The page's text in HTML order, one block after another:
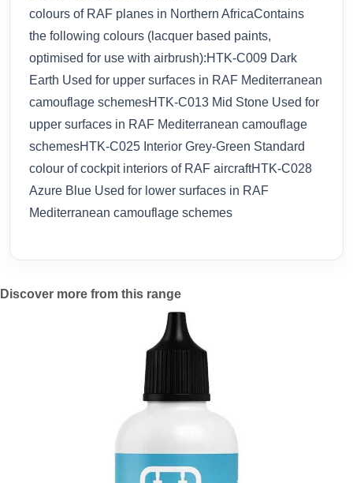
colours of RAF planes in Northern AfricaContains
the following colours (lacquer based paints,
optimised for use with airbrush):HTK-C009 Dark
Earth Used for upper surfaces in RAF Mediterranean
camouflage schemesHTK-C013 Mid Stone Used for
upper surfaces in RAF Mediterranean camouflage
schemesHTK-C025 Interior Grey-Green Standard
colour of cockpit interiors of RAF aircraftHTK-C028
Azure Blue Used for lower surfaces in RAF
Mediterranean camouflage schemes
Discover more from this range